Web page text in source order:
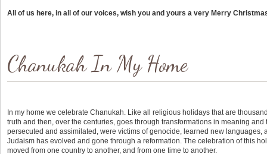
All of us here, in all of our voices, wish you and yours a very Merry
Chanukah In My Home
In my home we celebrate Chanukah. Like all religious holidays that are
truth and then, over the centuries, goes through transformations in meaning
persecuted and assimilated, were victims of genocide, learned new languages,
Judaism has evolved and gone through a reformation. The celebration of this
moved from one country to another, and from one time to another.